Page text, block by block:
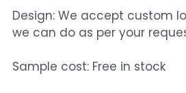
Design: We accept custom
we can do as per your
Sample cost: Free in stock